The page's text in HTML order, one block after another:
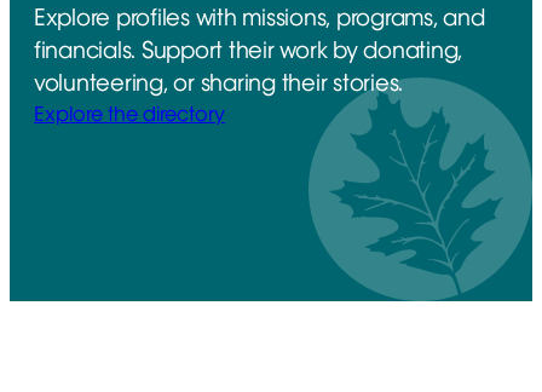
Explore profiles with missions, programs, and
financials. Support their work by donating,
volunteering, or sharing their stories.
Explore the directory